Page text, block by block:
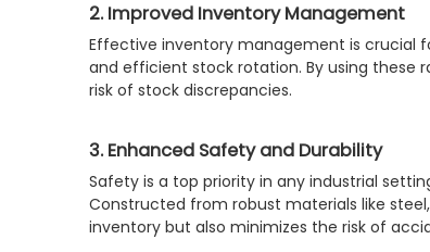
2. Improved Inventory Management
Effective inventory management is crucial
and efficient stock rotation. By using these
risk of stock discrepancies.
3. Enhanced Safety and Durability
Safety is a top priority in any industrial
Constructed from robust materials like
inventory but also minimizes the risk of